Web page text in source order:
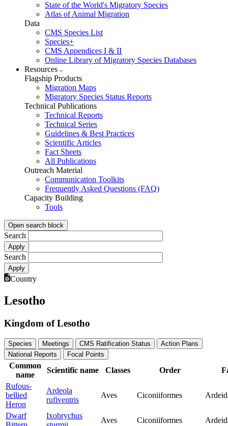
State of the World's Migratory Species
Atlas of Animal Migration
Data
CMS Species List
Species+
CMS Appendices I & II
Online Library of Migratory Species Databases
Resources
Flagship Products
Migration Maps
Migratory Species Status Reports
Technical Publications
Technical Reports
Technical Series
Guidelines & Best Practices
Scientific Articles
Fact Sheets
All Publications
Outreach Material
Communication Toolkits
Frequently Asked Questions (FAQ)
Capacity Building
Tools
Open search block
Search
Search
Country
Lesotho
Kingdom of Lesotho
Species Meetings CMS Ratification Status
Action Plans
National Reports
Focal Points
Common
name
Scientific name Classes Order
Rufous-
bellied
Heron
Ardeola
rufiventris
Aves Ciconiiformes
Dwarf
Ixobrychus
Aves Ciconiiformes